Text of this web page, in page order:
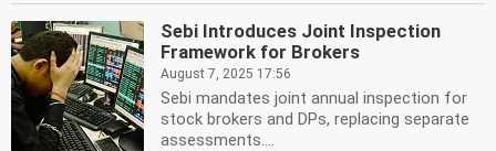
Sebi Introduces Joint Inspection
Framework for Brokers
August 7, 2025 17:56
Sebi mandates joint annual inspection for
stock brokers and DPs, replacing separate
assessments....